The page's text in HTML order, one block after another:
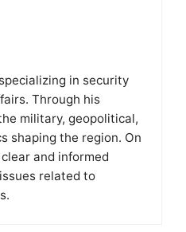
in security
Through his
military, geopolitical,
shaping the region. On
and informed
related to